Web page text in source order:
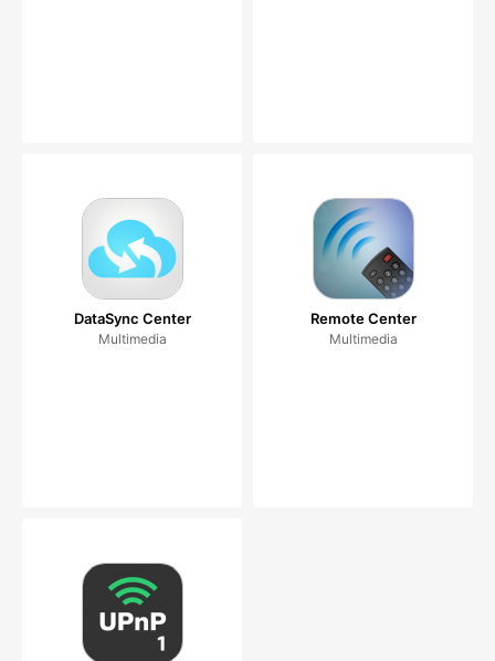
DataSync Center
Multimedia
Remote Center
Multimedia